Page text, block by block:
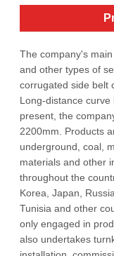
The company's
and other types of
corrugated side belt
Long-distance
present, the
2200mm. Products
underground, coal,
materials and other
throughout the
Korea, Japan,
Tunisia and other
only engaged in
also undertakes